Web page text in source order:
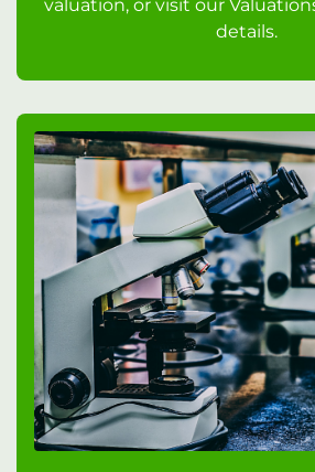
valuation, or visit our
details.